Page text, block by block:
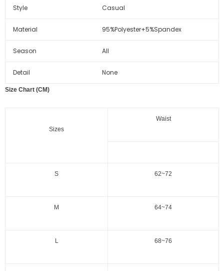
Style Casual
Material 95%Polyester+5%Spandex
Season All
Detail None
Size Chart (CM)
Sizes
Waist
S 62~72
M 64~74
L 68~76